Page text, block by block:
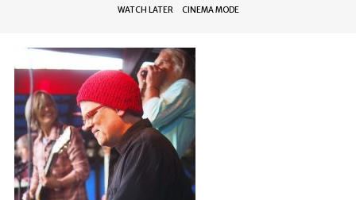
WATCH LATER CINEMA MODE